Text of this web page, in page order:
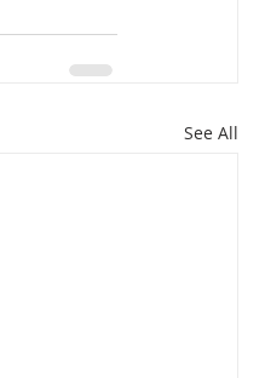
See All